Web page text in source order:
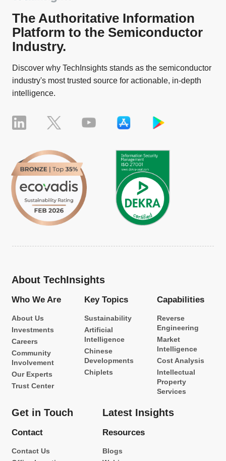
The Authoritative Information
Platform to the Semiconductor
Industry.
Discover why TechInsights stands as the semiconductor
industry's most trusted source for actionable, in-depth
intelligence.
About TechInsights
Who We Are
About Us
Investments
Careers
Community
Involvement
Our Experts
Trust Center
Key Topics
Sustainability
Artificial
Intelligence
Chinese
Developments
Chiplets
Capabilities
Reverse
Engineering
Market
Intelligence
Cost Analysis
Intellectual
Property
Services
Get in Touch
Contact
Contact Us
Latest Insights
Resources
Blogs